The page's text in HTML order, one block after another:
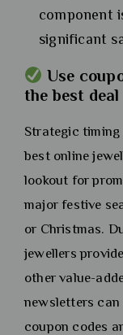
component
significant
Use
the best deal
Strategic timing
best online
lookout for
major festive
or Christmas.
jewellers
other value-
newsletters can
coupon codes